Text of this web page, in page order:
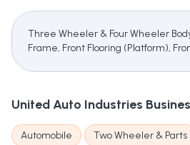
Three Wheeler & Four Wheeler
Frame, Front Flooring (Platform),
United Auto Industries
Automobile Two Wheeler & Parts